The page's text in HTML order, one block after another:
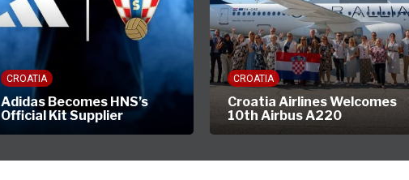
CROATIA
Adidas Becomes HNS’s
Official Kit Supplier
CROATIA
Croatia Airlines Welcomes
10th Airbus A220